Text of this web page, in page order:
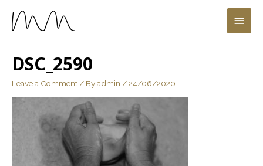
DSC_2590
Leave a Comment / Byadmin /24/06/2020